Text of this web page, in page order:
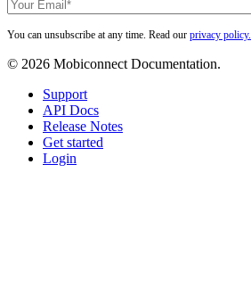
You can unsubscribe at any time. Read our privacy policy.
© 2026 Mobiconnect Documentation.
Close
Menu
Support
API Docs
Release Notes
Get started
Login